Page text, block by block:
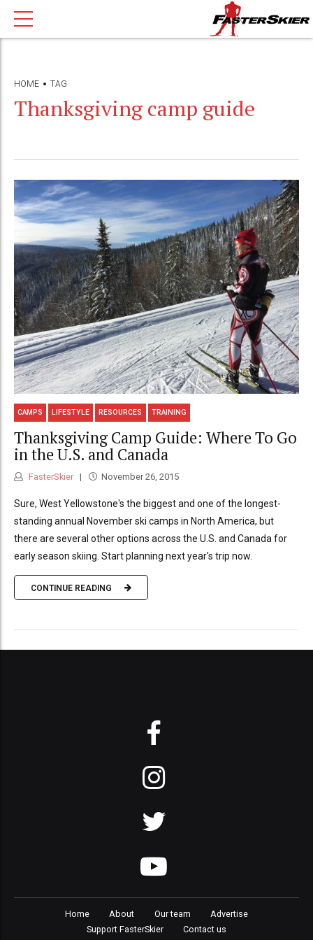
HOME TAG
Thanksgiving camp guide
CAMPS LIFESTYLE RESOURCES TRAINING
Thanksgiving Camp Guide: Where To Go
in the U.S. and Canada
FasterSkier November 26, 2015
Sure, West Yellowstone's the biggest and one of the longest-
standing annual November ski camps in North America, but
there are several other options across the U.S. and Canada for
early season skiing. Start planning next year's trip now.
CONTINUE READING
Home About Our team
Advertise
Support FasterSkier
Contact us